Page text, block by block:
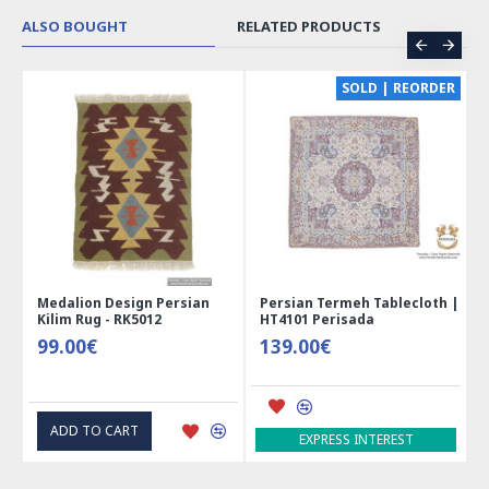
healthy and strong smile for years to come.
ALSO BOUGHT RELATED PRODUCTS
Medalion Design Persian
Kilim Rug - RK5012
99.00€
ADD TO CART
SOLD | REORDER
Persian Termeh Tablecloth |
HT4101 Perisada
139.00€
EXPRESS INTEREST